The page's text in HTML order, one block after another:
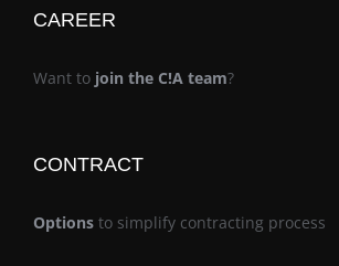
CAREER
Want to join the C!A team?
CONTRACT
Options to simplify contracting process